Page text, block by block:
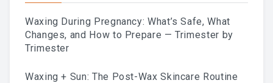
What To Expect, How To
Prepare, And Aftercare That
Waxing During Pregnancy: What’s Safe, What
Changes, and How to Prepare — Trimester by
Trimester
Waxing + Sun: The Post-Wax Skincare Routine